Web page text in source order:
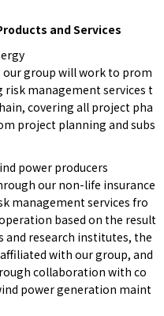
and Services
group will work to prom
risk management services t
covering all project pha
project planning and subs
power producers
our non-life insurance
management services fro
based on the result
and research institutes, the
with our group, and
collaboration with co
power generation maint